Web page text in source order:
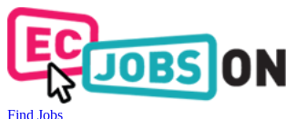
Find Jobs